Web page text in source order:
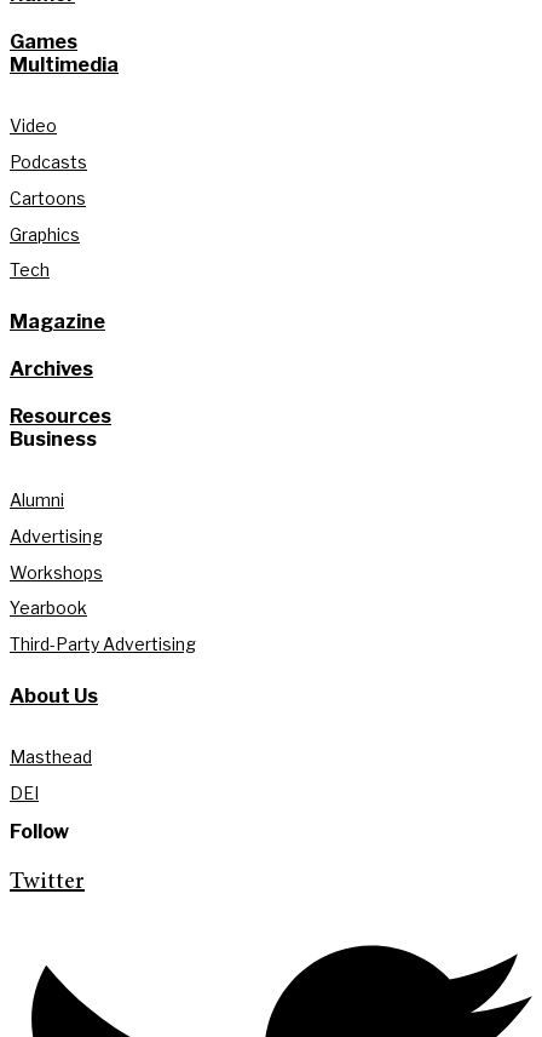
Games
Multimedia
Video
Podcasts
Cartoons
Graphics
Tech
Magazine
Archives
Resources
Business
Alumni
Advertising
Workshops
Yearbook
Third-Party Advertising
About Us
Masthead
DEI
Follow
Twitter